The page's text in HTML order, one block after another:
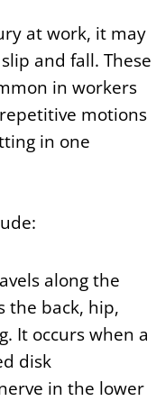
at work, it may
and fall. These
in workers
motions
in one
along the
the back, hip,
It occurs when a
disk
in the lower